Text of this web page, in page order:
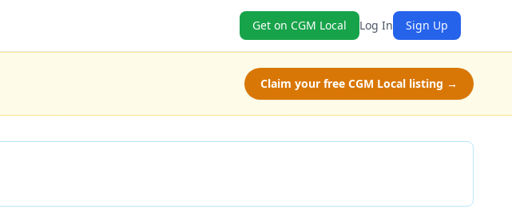
Get on CGM Local Log In Sign Up
Claim your free CGM Local listing →